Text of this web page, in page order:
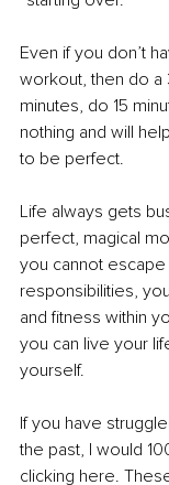
Even if you don’t
workout, then do a
minutes, do 15
nothing and will
to be perfect.
Life always gets
perfect, magical
you cannot
responsibilities,
and fitness within
you can live your
yourself.
If you have
the past, I would
clicking here.